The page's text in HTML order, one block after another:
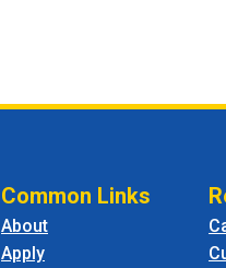
Common Links
About
Apply